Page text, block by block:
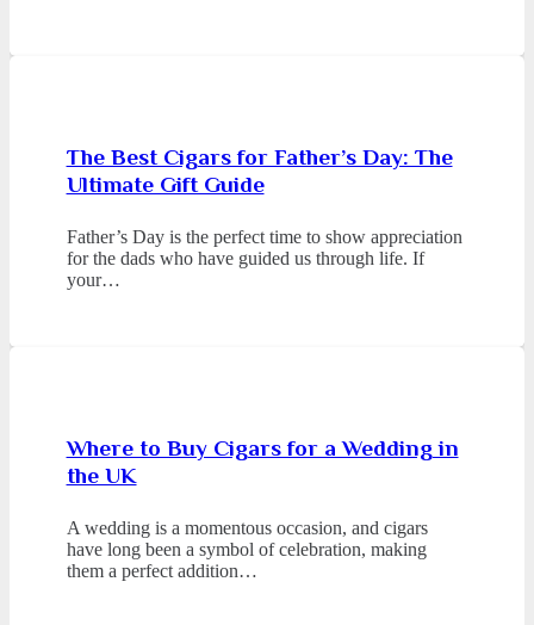
The Best Cigars for Father’s Day: The
Ultimate Gift Guide
Father’s Day is the perfect time to show appreciation
for the dads who have guided us through life. If
your…
Where to Buy Cigars for a Wedding in
the UK
A wedding is a momentous occasion, and cigars
have long been a symbol of celebration, making
them a perfect addition…